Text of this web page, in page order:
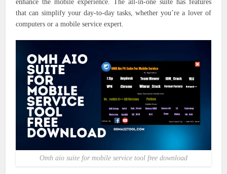
enhance the mobile experience. The all-in-one suite has features
that can simplify your day-to-day tasks, whether you’re a lover of
computers or a mobile service expert.
Omh aio suite for mobile service tool free download